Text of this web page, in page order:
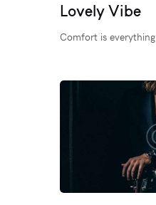
Lovely Vibe
Comfort is everything